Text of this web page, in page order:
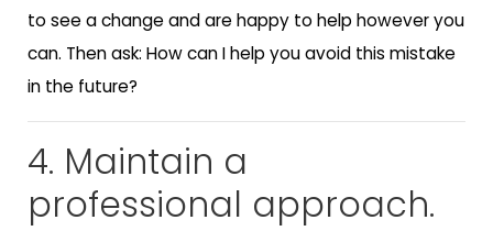
to see a change and are happy to help however you
can. Then ask: How can I help you avoid this mistake
in the future?
4. Maintain a
professional approach.